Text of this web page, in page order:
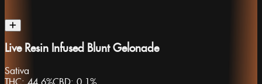
Live Resin Infused Blunt Gelonade
Sativa